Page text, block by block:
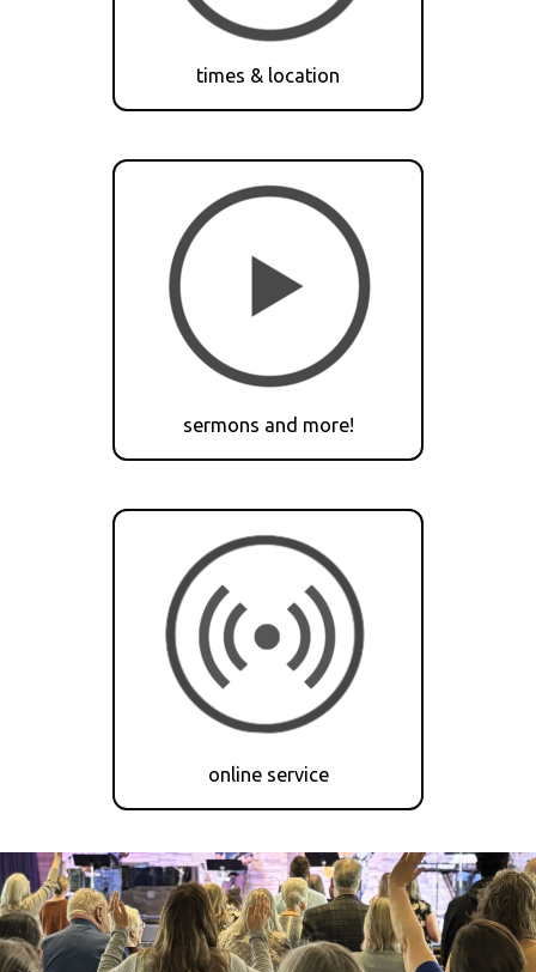
times & location
sermons and more!
online service